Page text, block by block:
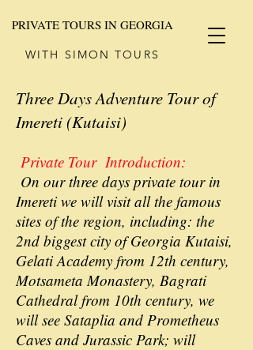
PRIVATE TOURS IN GEORGIA
WITH SIMON TOURS
Three Days Adventure Tour of
Imereti (Kutaisi)
Private Tour Introduction:
On our three days private tour in
Imereti we will visit all the famous
sites of the region, including: the
2nd biggest city of Georgia Kutaisi,
Gelati Academy from 12th century,
Motsameta Monastery, Bagrati
Cathedral from 10th century, we
will see Sataplia and Prometheus
Caves and Jurassic Park; will